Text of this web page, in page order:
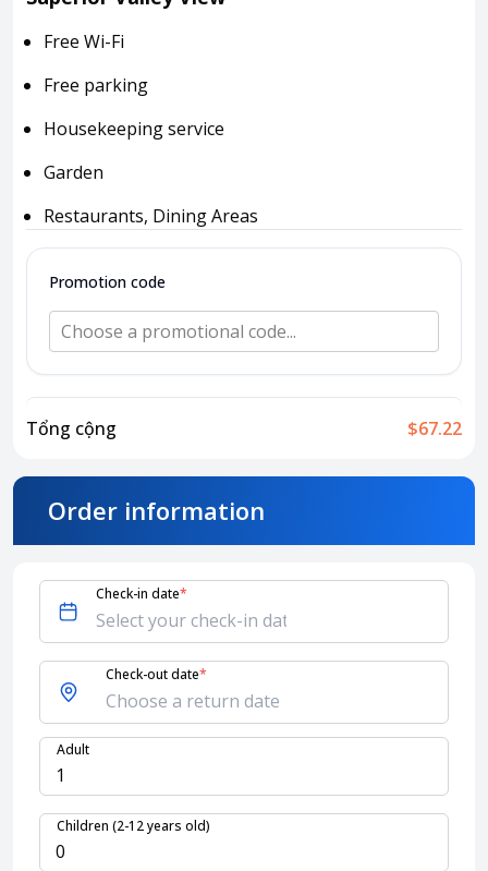
Travel SIM
Vietnam travel SIM
Domestic tours
International Tours
Yacht
For you
Register as a collaborator
Payment instructions
Transfer information
About us
News
Contact us
Order information
Check-in date*
Check-out date*
Adult
Children (2-12 years old)
Free Wi-Fi
Free parking
Housekeeping service
Garden
Restaurants, Dining Areas
Promotion code
Choose a promotional code...
Tổng cộng $67.22